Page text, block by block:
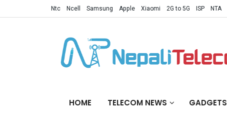
Ntc Ncell Samsung Apple Xiaomi 2G to 5G ISP NTA
HOME TELECOM NEWS GADGETS